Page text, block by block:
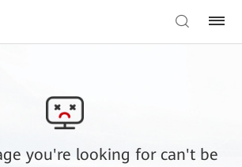
you're looking for can't be